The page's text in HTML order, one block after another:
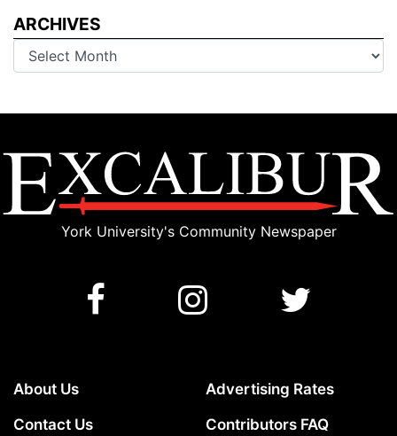
ARCHIVES
Archives
York University's Community Newspaper
About Us
Contact Us
Advertising Rates
Contributors FAQ